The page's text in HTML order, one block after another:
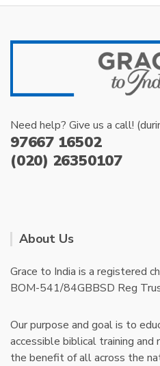
Need help? Give us a call!
97667 16502
(020) 26350107
About Us
Grace to India is a registered
BOM-541/84GBBSD Reg
Our purpose and goal is to
accessible biblical training
the benefit of all across the